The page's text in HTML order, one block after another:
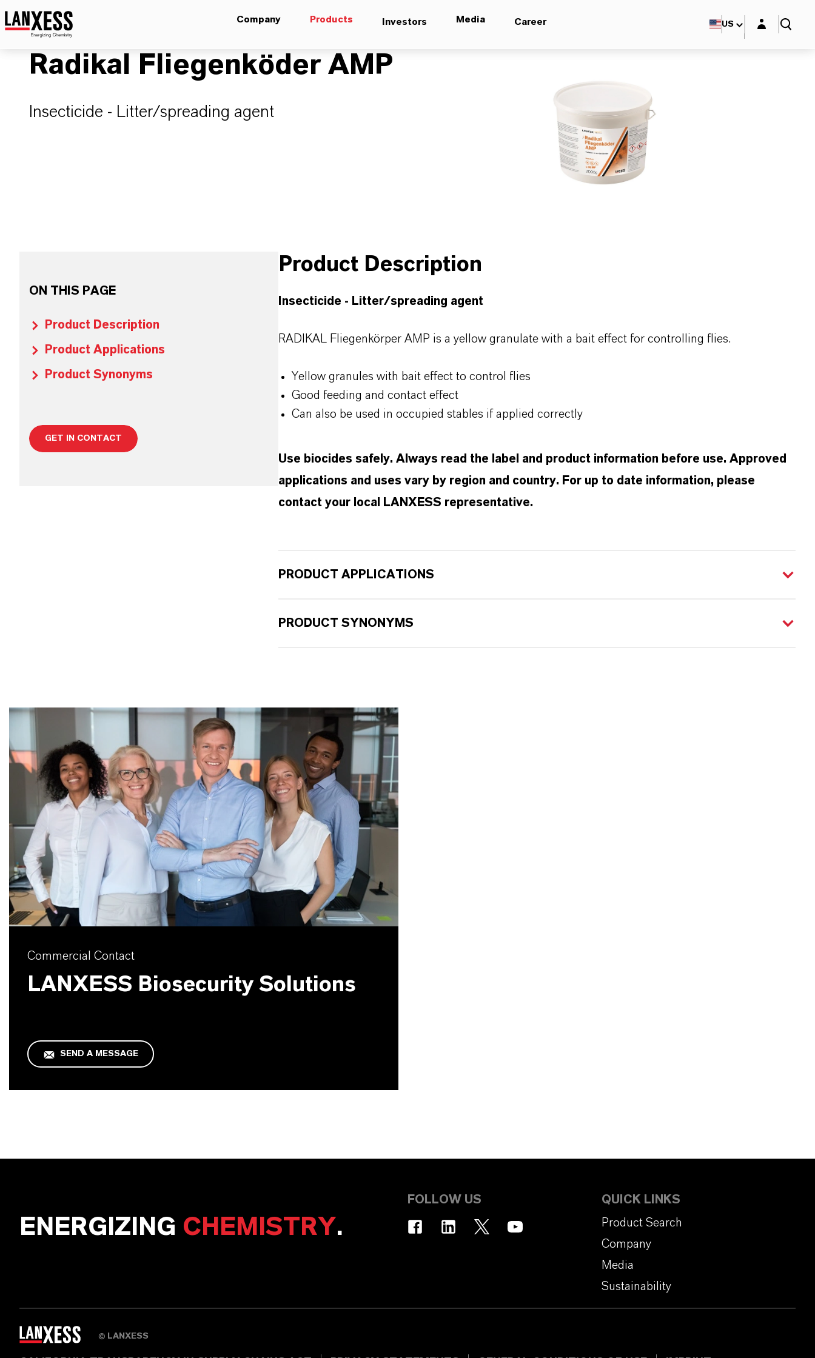
Company Products Investors Media Career US Login layer
Radikal Fliegenköder AMP
Insecticide - Litter/spreading agent
ON THIS PAGE
Product Description
Product Applications
Product Synonyms
GET IN CONTACT
Product Description
Insecticide - Litter/spreading agent
RADIKAL Fliegenkörper AMP is a yellow granulate with a bait effect for controlling flies.
Yellow granules with bait effect to control flies
Good feeding and contact effect
Can also be used in occupied stables if applied correctly
Use biocides safely. Always read the label and product information before use. Approved
applications and uses vary by region and country. For up to date information, please
contact your local LANXESS representative.
PRODUCT APPLICATIONS
PRODUCT SYNONYMS
Commercial Contact
LANXESS Biosecurity Solutions
SEND A MESSAGE
ENERGIZING CHEMISTRY.
FOLLOW US
QUICK LINKS
Product Search
Company
Media
Sustainability
© LANXESS